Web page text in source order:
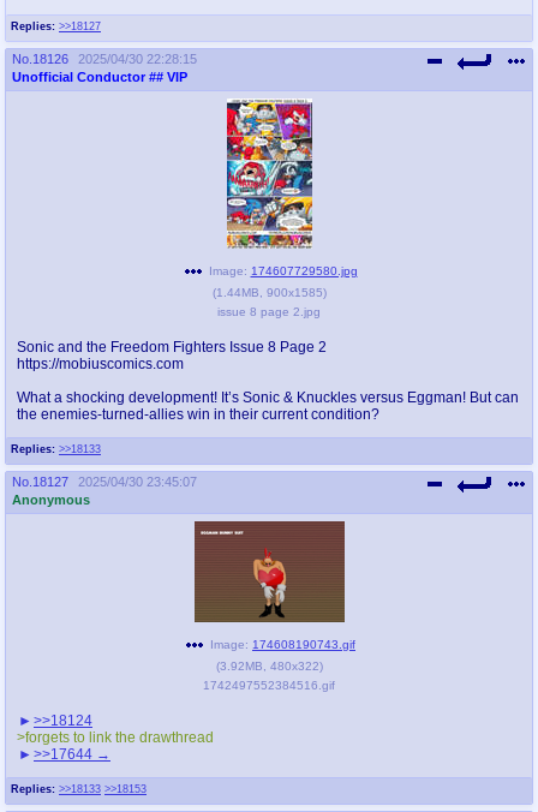
Replies: >>18127
No. 18126
2025/04/30 22:28:15
Unofficial Conductor ## VIP
Replies: >>18133
Image: 174607729580.jpg
(1.44MB 900x1585)
issue 8 page 2.jpg
Sonic and the Freedom Fighters Issue 8 Page 2
https://mobiuscomics.com
What a shocking development! It’s Sonic & Knuckles versus Eggman! But can
the enemies-turned-allies win in their current condition?
No. 18127
2025/04/30 23:45:07
Anonymous
Replies: >>18133 >>18153
Image: 174608190743.gif
(3.92MB 480x322)
1742497552384516.gif
>>18124
>forgets to link the drawthread
>>17644